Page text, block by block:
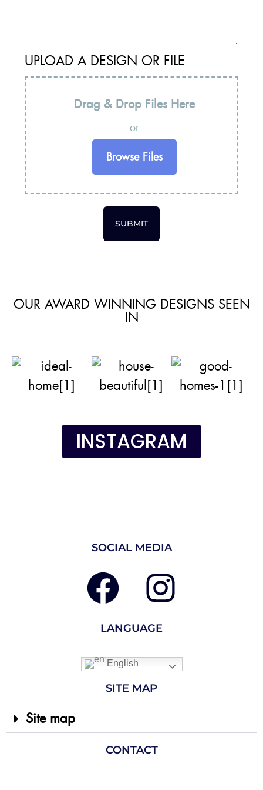
UPLOAD A DESIGN OR FILE
Drag & Drop Files Here
or
Browse Files
SUBMIT
OUR AWARD WINNING DESIGNS SEEN
IN
INSTAGRAM
SOCIAL MEDIA
LANGUAGE
English
SITE MAP
Site map
CONTACT